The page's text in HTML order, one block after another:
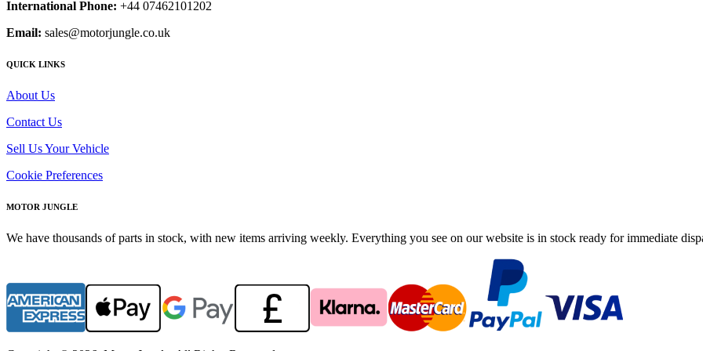
International Phone: +44 07462101202
Email: sales@motorjungle.co.uk
QUICK LINKS
About Us
Contact Us
Sell Us Your Vehicle
Cookie Preferences
MOTOR JUNGLE
We have thousands of parts in stock, with new items arriving weekly. Everything you see on our website is in stock ready for immediate